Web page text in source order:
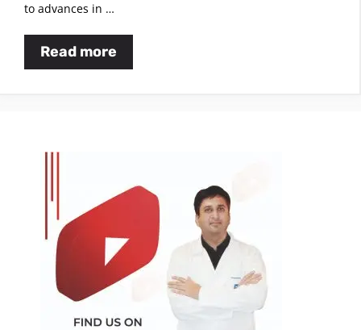
to advances in …
Read more